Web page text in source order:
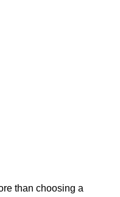
than choosing a